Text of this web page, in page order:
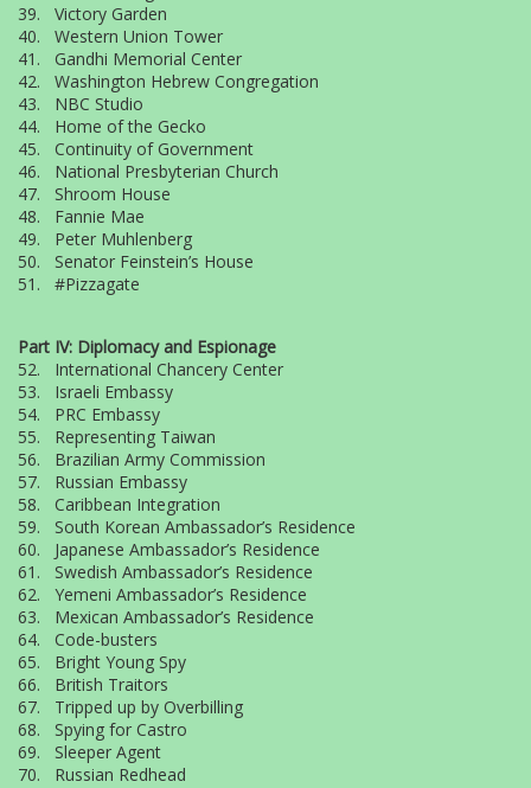
39. Victory Garden
40. Western Union Tower
41. Gandhi Memorial Center
42. Washington Hebrew Congregation
43. NBC Studio
44. Home of the Gecko
45. Continuity of Government
46. National Presbyterian Church
47. Shroom House
48. Fannie Mae
49. Peter Muhlenberg
50. Senator Feinstein’s House
51. #Pizzagate
Part IV: Diplomacy and Espionage
52. International Chancery Center
53. Israeli Embassy
54. PRC Embassy
55. Representing Taiwan
56. Brazilian Army Commission
57. Russian Embassy
58. Caribbean Integration
59. South Korean Ambassador’s Residence
60. Japanese Ambassador’s Residence
61. Swedish Ambassador’s Residence
62. Yemeni Ambassador’s Residence
63. Mexican Ambassador’s Residence
64. Code-busters
65. Bright Young Spy
66. British Traitors
67. Tripped up by Overbilling
68. Spying for Castro
69. Sleeper Agent
70. Russian Redhead